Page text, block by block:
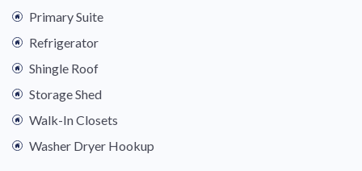
Primary Suite
Refrigerator
Shingle Roof
Storage Shed
Walk-In Closets
Washer Dryer Hookup